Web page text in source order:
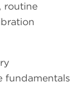
routine
fundamentals